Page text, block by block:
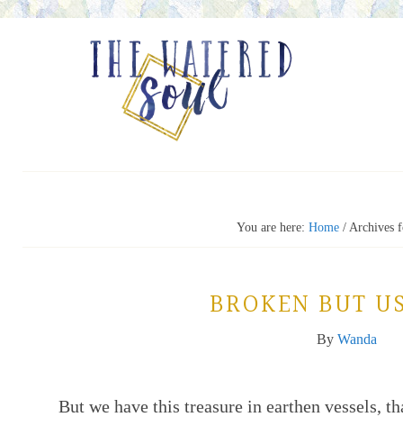
You are here: Home / Archives
BROKEN BUT
By Wanda
But we have this treasure in earthen vessels,